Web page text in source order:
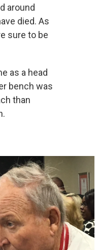
around
died. As
sure to be
as a head
bench was
than